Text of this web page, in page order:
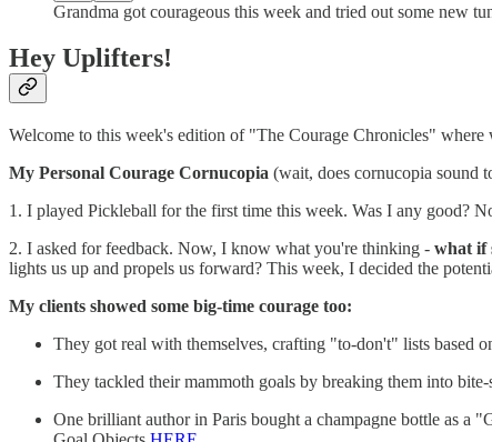
Grandma got courageous this week and tried out some new
Hey Uplifters!
Welcome to this week's edition of "The Courage Chronicles" where
My Personal Courage Cornucopia (wait, does cornucopia sound
1. I played Pickleball for the first time this week. Was I any good?
2. I asked for feedback. Now, I know what you're thinking - what if
lights us up and propels us forward? This week, I decided the
My clients showed some big-time courage too:
They got real with themselves, crafting "to-don't" lists based
They tackled their mammoth goals by breaking them into
One brilliant author in Paris bought a champagne bottle as a